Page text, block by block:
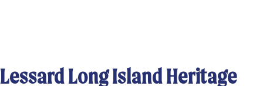
Lessard Long Island Heritage